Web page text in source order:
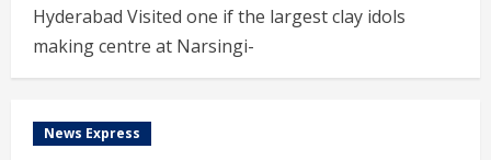
Hyderabad Visited one if the largest clay idols
making centre at Narsingi-
News Express